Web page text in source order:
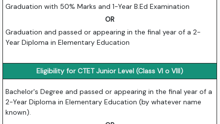
Graduation with 50% Marks and 1-Year B.Ed Examination
OR
Graduation and passed or appearing in the final year of a 2-
Year Diploma in Elementary Education
Eligibility for CTET Junior Level (Class VI o VIII)
Bachelor's Degree and passed or appearing in the final year of a
2-Year Diploma in Elementary Education (by whatever name
known).